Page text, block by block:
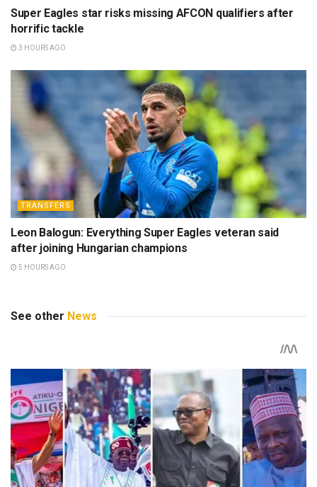
Super Eagles star risks missing AFCON qualifiers after
horrific tackle
3 HOURS AGO
TRANSFERS
Leon Balogun: Everything Super Eagles veteran said
after joining Hungarian champions
5 HOURS AGO
See other News